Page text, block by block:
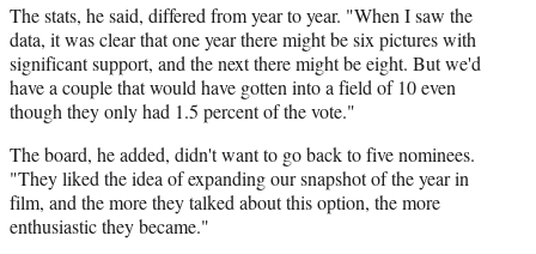
The stats, he said, differed from year to year. "When I saw the
data, it was clear that one year there might be six pictures with
significant support, and the next there might be eight. But we'd
have a couple that would have gotten into a field of 10 even
though they only had 1.5 percent of the vote."
The board, he added, didn't want to go back to five nominees.
"They liked the idea of expanding our snapshot of the year in
film, and the more they talked about this option, the more
enthusiastic they became."